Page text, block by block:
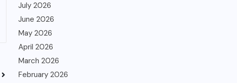
July 2026
June 2026
May 2026
April 2026
March 2026
February 2026